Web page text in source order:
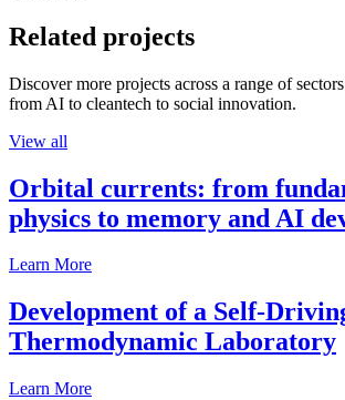
Related projects
Discover more projects across a range of
from AI to cleantech to social innovation.
View all
Orbital currents: from
physics to memory and AI
Learn More
Development of a Self-
Thermodynamic Laboratory
Learn More